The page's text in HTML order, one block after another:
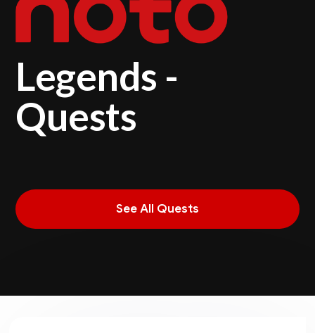
Legends -
Quests
See All Quests